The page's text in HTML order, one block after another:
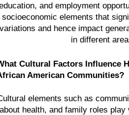
and employment
socioeconomic elements that
variations and hence impact
in different
Cultural Factors Influence
American Communities?
elements such as
about health, and family roles